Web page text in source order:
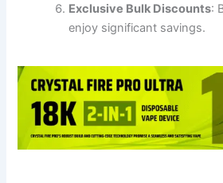
Exclusive Bulk Discounts:
enjoy significant savings.